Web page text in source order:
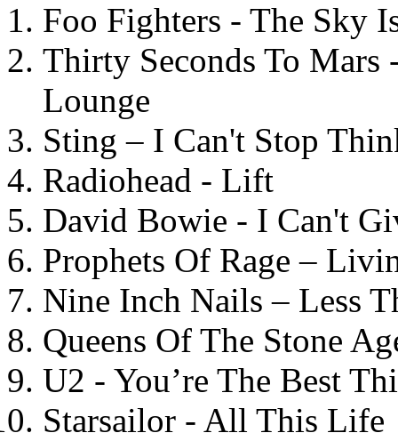
Foo Fighters - The Sky
Thirty Seconds To
Lounge
Sting – I Can't Stop
Radiohead - Lift
David Bowie - I Can't
Prophets Of Rage –
Nine Inch Nails – Less
Queens Of The Stone
U2 - You’re The Best
Starsailor - All This Life